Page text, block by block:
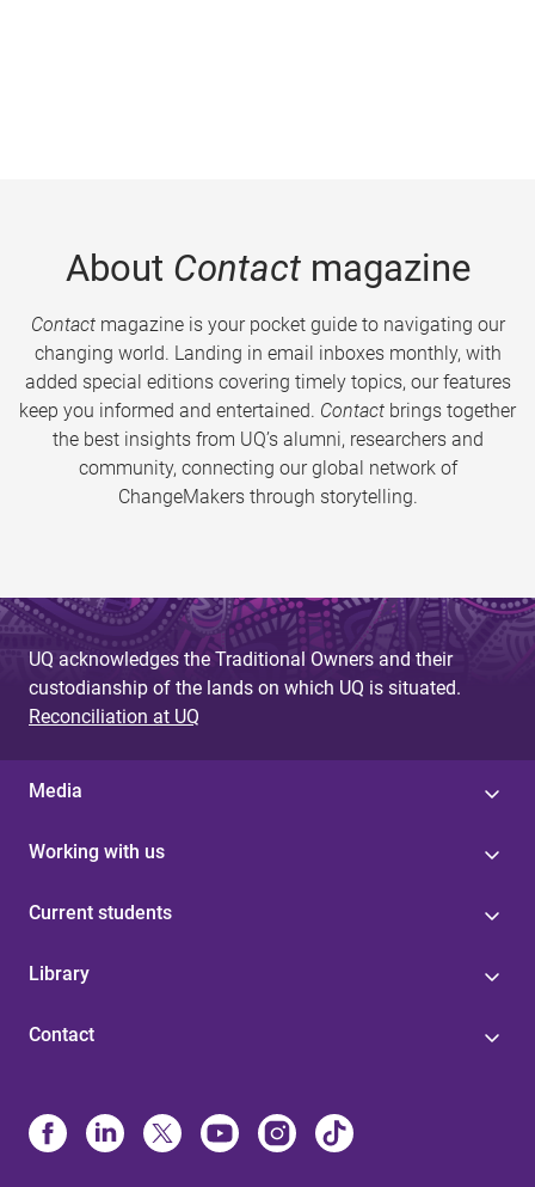
About Contactmagazine
Contactmagazine is your pocket guide to navigating our
changing world. Landing in email inboxes monthly, with
added special editions covering timely topics, our features
keep you informed and entertained. Contact brings together
the best insights from UQ’s alumni, researchers and
community, connecting our global network of
ChangeMakers through storytelling.
UQ acknowledges the Traditional Owners and their
custodianship of the lands on which UQ is situated.
Reconciliation at UQ
Media
Working with us
Current students
Library
Contact